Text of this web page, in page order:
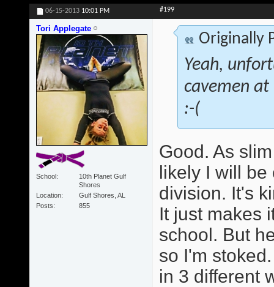
06-15-2013 10:01 PM #199
Tori Applegate
School
10th Planet Gulf
Shores
Location
Gulf Shores, AL
Posts
855
Originally
Yeah,
cavemen
:-(
Good. As
likely I will be
division. It's
It just makes
school. But
so I'm
in 3 different